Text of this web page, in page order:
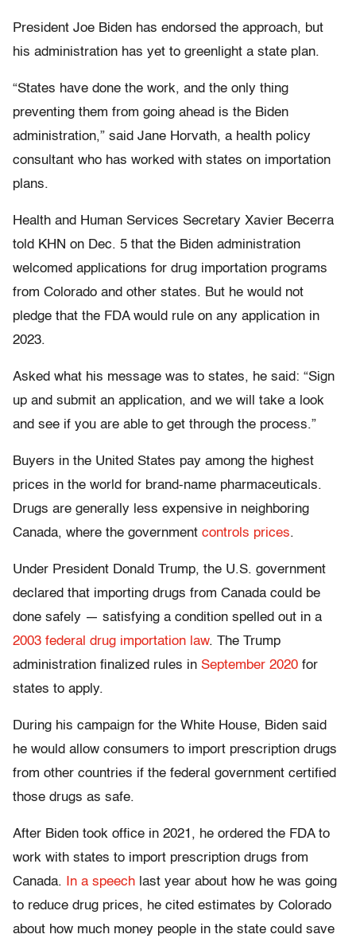
President Joe Biden has endorsed the approach, but
his administration has yet to greenlight a state plan.
“States have done the work, and the only thing
preventing them from going ahead is the Biden
administration,” said Jane Horvath, a health policy
consultant who has worked with states on importation
plans.
Health and Human Services Secretary Xavier Becerra
told KHN on Dec. 5 that the Biden administration
welcomed applications for drug importation programs
from Colorado and other states. But he would not
pledge that the FDA would rule on any application in
2023.
Asked what his message was to states, he said: “Sign
up and submit an application, and we will take a look
and see if you are able to get through the process.”
Buyers in the United States pay among the highest
prices in the world for brand-name pharmaceuticals.
Drugs are generally less expensive in neighboring
Canada, where the government controls prices.
Under President Donald Trump, the U.S. government
declared that importing drugs from Canada could be
done safely — satisfying a condition spelled out in a
2003 federal drug importation law. The Trump
administration finalized rules in September 2020 for
states to apply.
During his campaign for the White House, Biden said
he would allow consumers to import prescription drugs
from other countries if the federal government certified
those drugs as safe.
After Biden took office in 2021, he ordered the FDA to
work with states to import prescription drugs from
Canada.
In a speech last year about how he was going
to reduce drug prices, he cited estimates by Colorado
about how much money people in the state could save